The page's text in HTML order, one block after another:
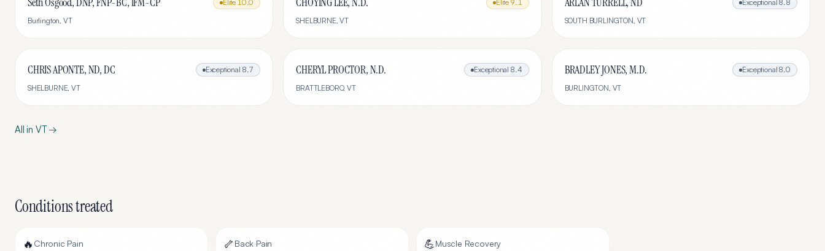
Elite 10.0
Burlington, VT
Elite 9.1
SHELBURNE,VT
Exceptional 8.8
SOUTH BURLINGTON, VT
CHRIS APONTE, ND, DC Exceptional 8.7
SHELBURNE,VT
CHERYL PROCTOR, N.D. Exceptional 8.4
BRATTLEBORO,VT
BRADLEY JONES, M.D. Exceptional 8.0
BURLINGTON, VT
All in VT→
Conditions treated
🔥 Chronic Pain 🦴 Back Pain 💪Muscle Recovery